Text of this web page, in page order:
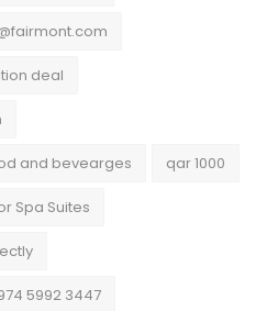
deal
and bevearges qar 1000
Spa Suites
5992 3447